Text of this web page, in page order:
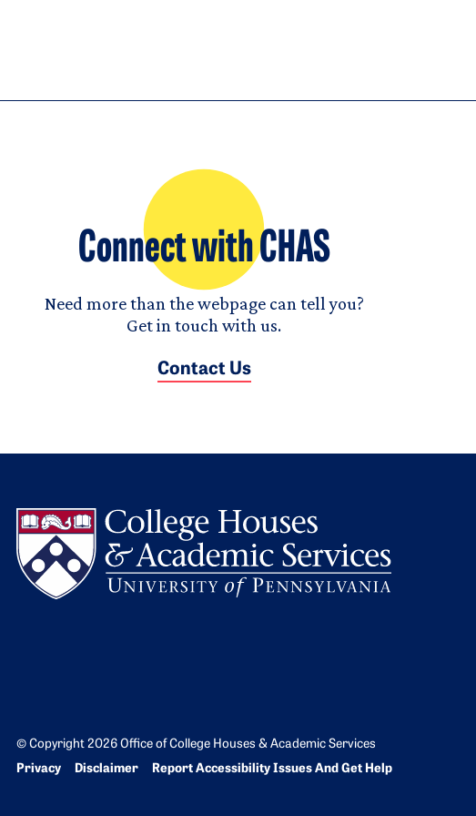
Connect with CHAS
Need more than the webpage can tell you?
Get in touch with us.
Contact Us
© Copyright 2026 Office of College Houses & Academic Services
Bottom Footer menu
Privacy Disclaimer Report Accessibility Issues And Get Help